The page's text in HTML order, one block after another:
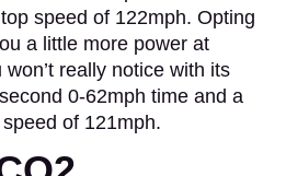
speed of 122mph. Opting
a little more power at
really notice with its
0-62mph time and a
of 121mph.